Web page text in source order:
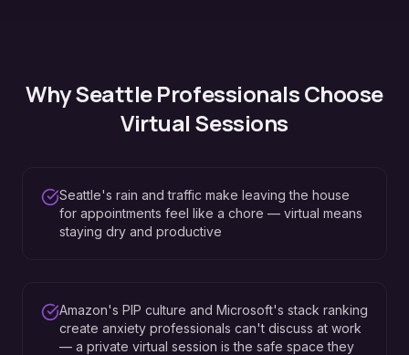
WhySeattleProfessionals Choose
Virtual Sessions
Seattle's rain and traffic make leaving the house
for appointments feel like a chore — virtual means
staying dry and productive
Amazon's PIP culture and Microsoft's stack ranking
create anxiety professionals can't discuss at work
— a private virtual session is the safe space they